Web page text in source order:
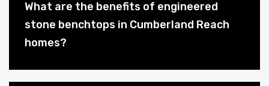
What are the benefits of engineered
stone benchtops in Cumberland Reach
homes?